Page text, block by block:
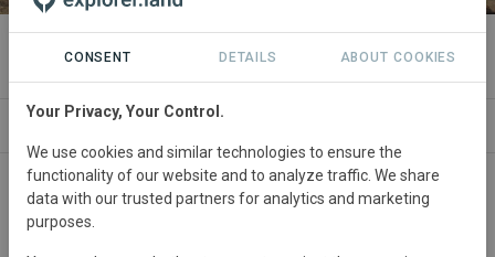
ORGANIZATION
Real Idanha
About
CONSENT DETAILS ABOUT COOKIES
Your Privacy, Your Control.
We use cookies and similar technologies to ensure the
functionality of our website and to analyze traffic. We share
data with our trusted partners for analytics and marketing
purposes.